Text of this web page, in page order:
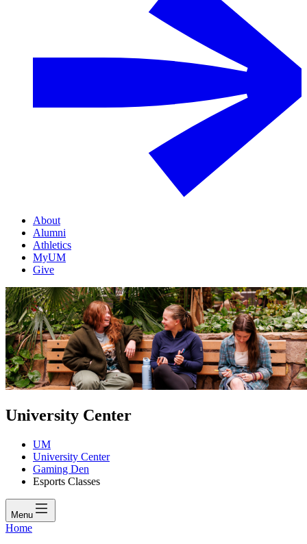
About
Alumni
Athletics
MyUM
Give
University Center
UM
University Center
Gaming Den
Esports Classes
Menu
Home